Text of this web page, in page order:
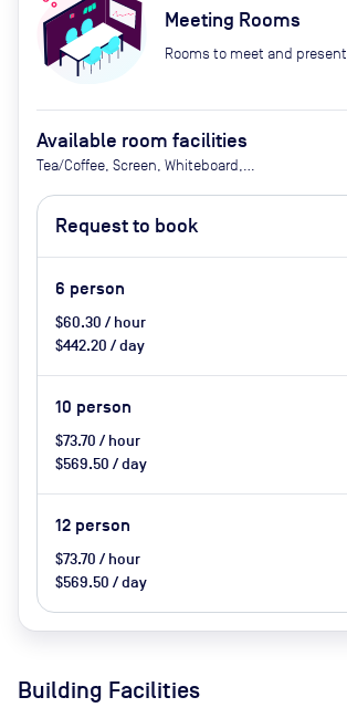
Meeting Rooms
Rooms to meet and present
Available room facilities
Tea/Coffee, Screen, Whiteboard,
Request to book
6 person
$60.30 / hour
$442.20 / day
10 person
$73.70 / hour
$569.50 / day
12 person
$73.70 / hour
$569.50 / day
Building Facilities